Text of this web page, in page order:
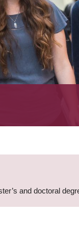
and doctoral